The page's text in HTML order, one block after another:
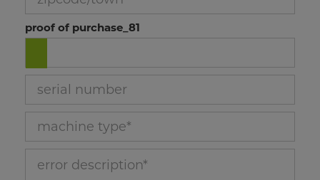
proof of purchase_81
serial number_73
machine type_74
error description_75